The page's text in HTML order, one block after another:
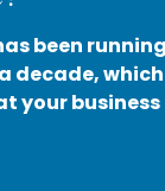
been
decade, which
your business